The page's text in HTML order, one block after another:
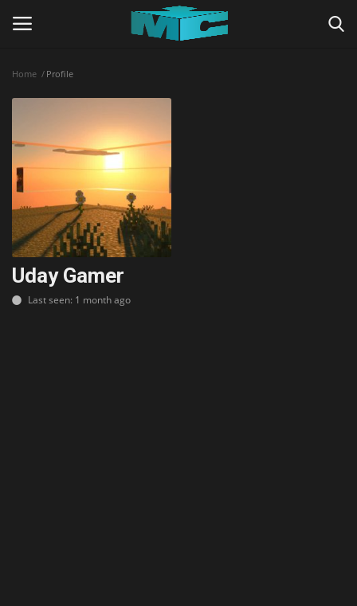
Home
TERMS & CONDITIONS
TUTORIALS
SHADERS
ABOUT
Home Profile
Uday Gamer
Last seen: 1 month ago